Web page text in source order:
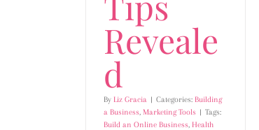
Reveale
d
By Liz Gracia | Categories: Building
a Business, Marketing Tools | Tags:
Build an Online Business, Health